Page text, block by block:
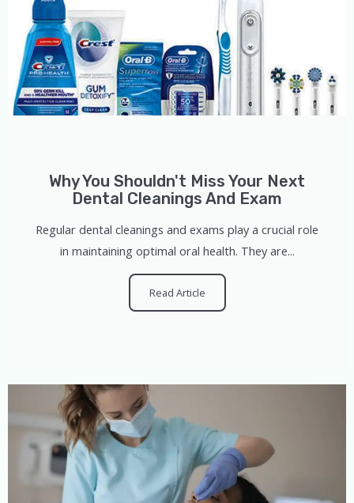
Why You Shouldn't Miss Your Next
Dental Cleanings And Exam
Regular dental cleanings and exams play a crucial role
in maintaining optimal oral health. They are...
Read Article